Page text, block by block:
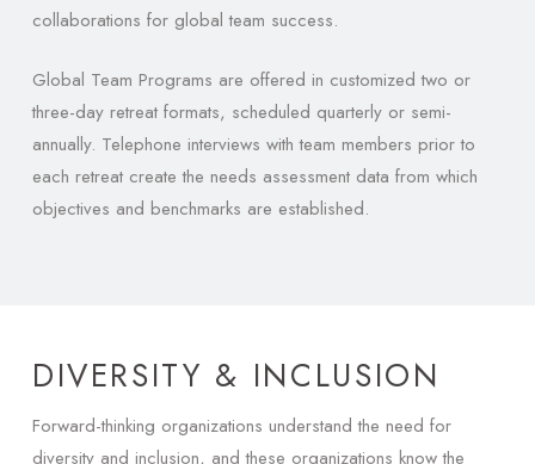
collaborations for global team success.
Global Team Programs are offered in customized two or
three-day retreat formats, scheduled quarterly or semi-
annually. Telephone interviews with team members prior to
each retreat create the needs assessment data from which
objectives and benchmarks are established.
DIVERSITY & INCLUSION
Forward-thinking organizations understand the need for
diversity and inclusion, and these organizations know the